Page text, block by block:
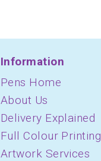
Information
Pens Home
About Us
Delivery Explained
Full Colour Printing
Artwork Services